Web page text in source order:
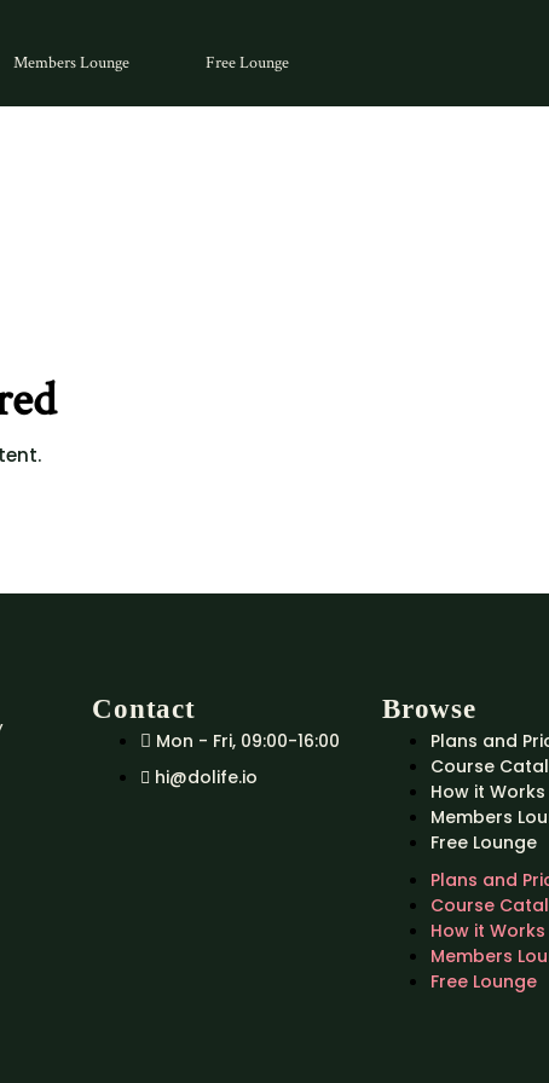
Members Lounge Free Lounge
Contact
Mon - Fri, 09:00-16:00
hi@dolife.io
Browse
Plans and
Course
How it Works
Members
Free Lounge
Plans and
Course
How it Works
Members
Free Lounge